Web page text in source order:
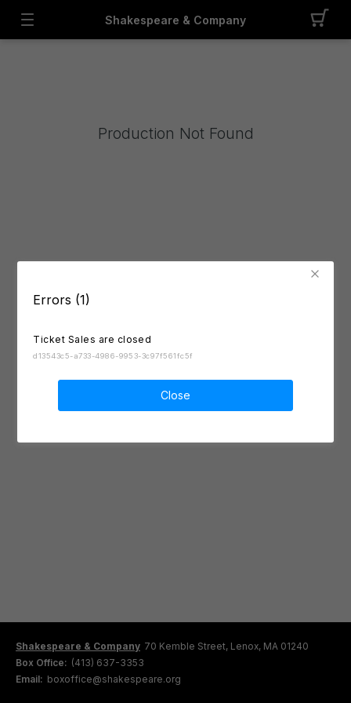
Errors (1)
Ticket Sales are closed
d13543c5-a733-4986-9953-3c97f561fc5f
Close
Shakespeare & Company
Production Not Found
Shakespeare & Company 70 Kemble Street, Lenox, MA 01240
Box Office: (413) 637-3353
Email: boxoffice@shakespeare.org